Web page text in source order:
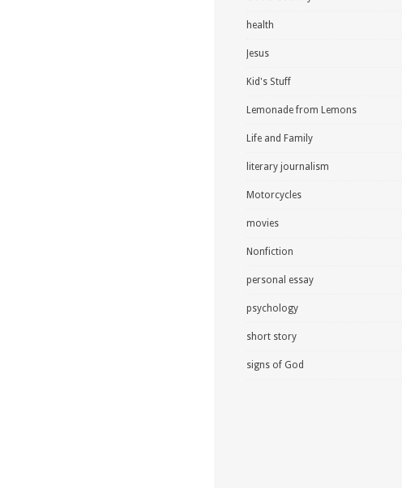
health
Jesus
Kid's Stuff
Lemonade from Lemons
Life and Family
literary journalism
Motorcycles
movies
Nonfiction
personal essay
psychology
short story
signs of God